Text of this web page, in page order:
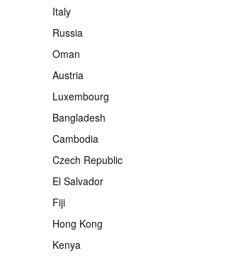
Italy
Russia
Oman
Austria
Luxembourg
Bangladesh
Cambodia
Czech Republic
El Salvador
Fiji
Hong Kong
Kenya